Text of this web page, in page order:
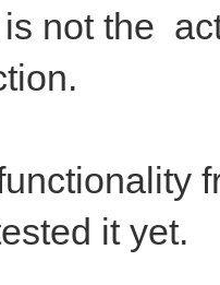
not the
it yet.